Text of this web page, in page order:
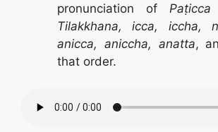
pronunciation of Paṭicca
Tilakkhana, icca, iccha,
anicca, aniccha, anatta,
that order.